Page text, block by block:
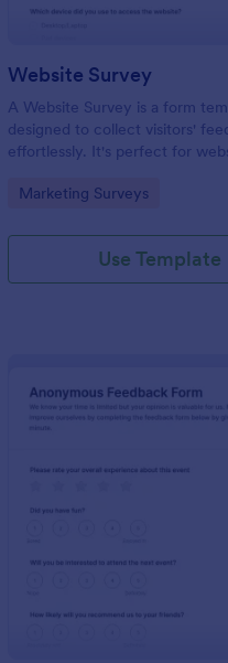
Website Survey
A Website Survey is a form
designed to collect visitors'
effortlessly. It's perfect for
experience and site
making and enhances customer
Go to Category:
Marketing Surveys
Use Template